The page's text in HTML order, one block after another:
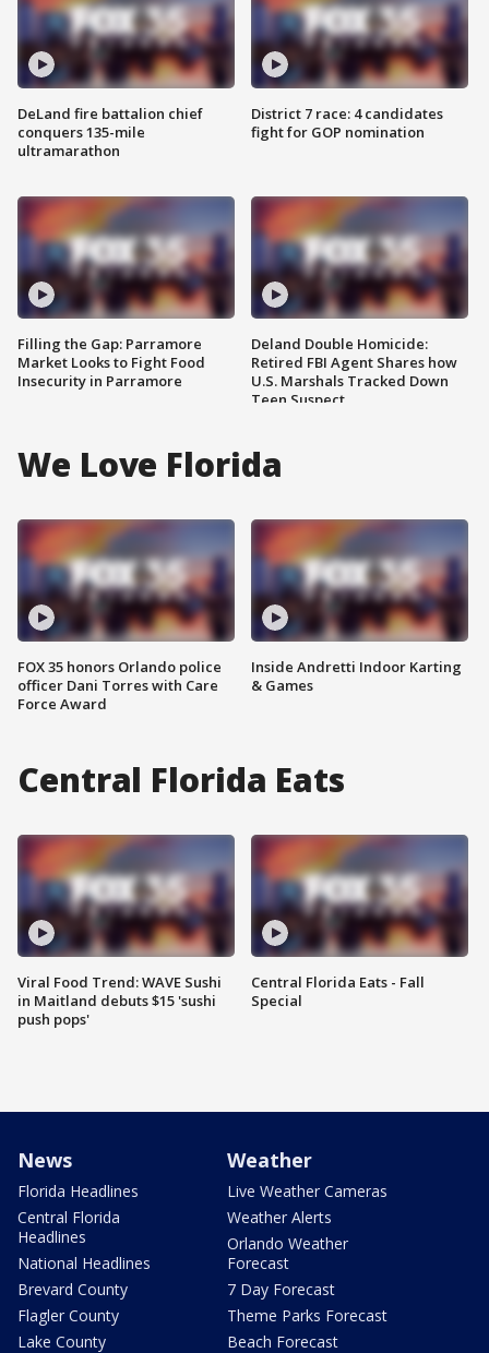
DeLand fire battalion chief
conquers 135-mile
ultramarathon
Filling the Gap: Parramore
Market Looks to Fight Food
Insecurity in Parramore
District 7 race: 4 candidates
fight for GOP nomination
Deland Double Homicide:
Retired FBI Agent Shares how
U.S. Marshals Tracked Down
Teen Suspect
We Love Florida
FOX 35 honors Orlando police
officer Dani Torres with Care
Force Award
Inside Andretti Indoor Karting
& Games
Central Florida Eats
Viral Food Trend: WAVE Sushi
in Maitland debuts $15 'sushi
push pops'
Central Florida Eats - Fall
Special
News
Florida Headlines
Central Florida
Headlines
National Headlines
Brevard County
Flagler County
Lake County
Weather
Live Weather Cameras
Weather Alerts
Orlando Weather
Forecast
7 Day Forecast
Theme Parks Forecast
Beach Forecast